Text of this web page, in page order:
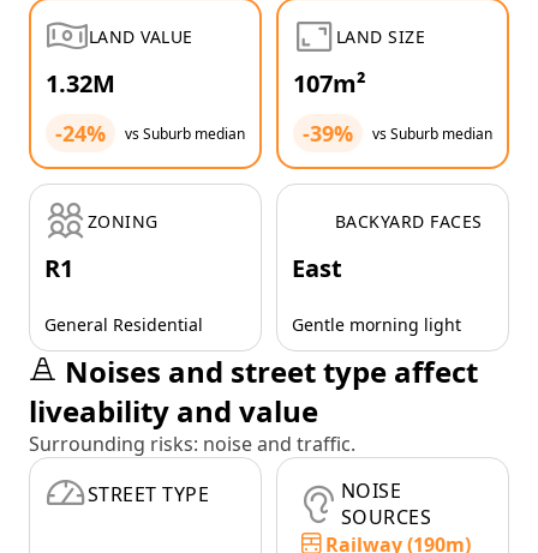
LAND VALUE
1.32M
-24% vs Suburb median
LAND SIZE
107m²
-39% vs Suburb median
ZONING
R1
General Residential
BACKYARD FACES
East
Gentle morning light
Noises and street type affect
liveability and value
Surrounding risks: noise and traffic.
STREET TYPE
NOISE
SOURCES
Railway (190m)